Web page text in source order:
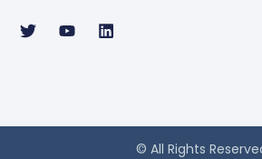
© All Rights